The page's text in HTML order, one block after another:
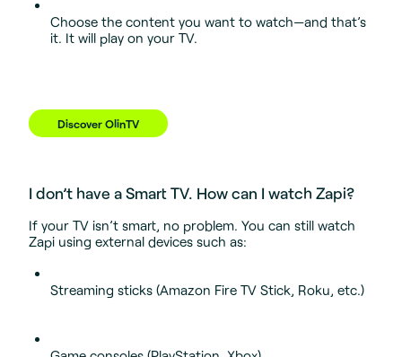
Choose the content you want to watch—and that’s
it. It will play on your TV.
Discover OlinTV
I don’t have a Smart TV. How can I watch Zapi?
If your TV isn’t smart, no problem. You can still watch
Zapi using external devices such as:
Streaming sticks (Amazon Fire TV Stick, Roku, etc.)